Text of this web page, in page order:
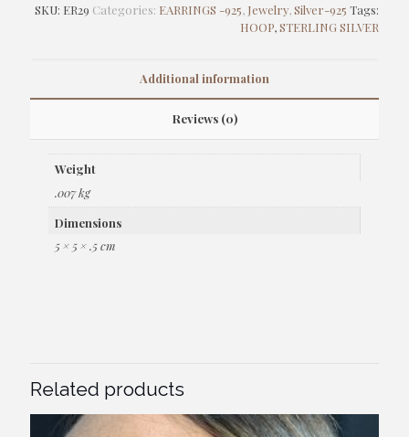
SKU: ER29 Categories: EARRINGS -925, Jewelry,Silver-925 Tags:
HOOP,STERLING SILVER
Additional information
Reviews (0)
Weight
.007 kg
Dimensions
5 × 5 × .5 cm
Related products